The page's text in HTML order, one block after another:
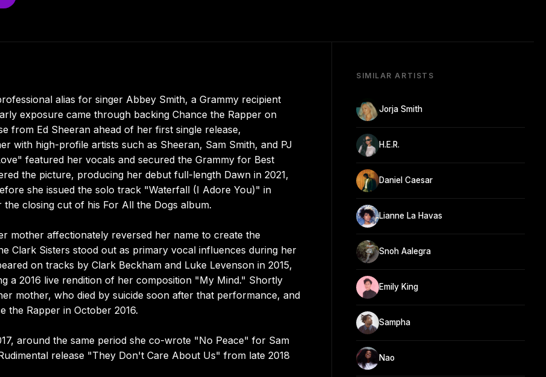
alias for singer Abbey Smith, a Grammy recipient
exposure came through backing Chance the Rapper on
from Ed Sheeran ahead of her first single release,
with high-profile artists such as Sheeran, Sam Smith, and PJ
featured her vocals and secured the Grammy for Best
the picture, producing her debut full-length Dawn in 2021,
she issued the solo track "Waterfall (I Adore You)" in
closing cut of his For All the Dogs album.
mother affectionately reversed her name to create the
Clark Sisters stood out as primary vocal influences during her
on tracks by Clark Beckham and Luke Levenson in 2015,
a 2016 live rendition of her composition "My Mind." Shortly
mother, who died by suicide soon after that performance, and
the Rapper in October 2016.
around the same period she co-wrote "No Peace" for Sam
release "They Don't Care About Us" from late 2018
SIMILAR ARTISTS
Jorja Smith
H.E.R.
Daniel Caesar
Lianne La Havas
Snoh Aalegra
Emily King
Sampha
Nao